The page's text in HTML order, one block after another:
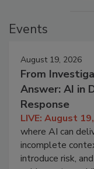
Events
August 19, 2026
From
Answer: AI in
Response
LIVE: August
where AI can
incomplete
introduce risk,